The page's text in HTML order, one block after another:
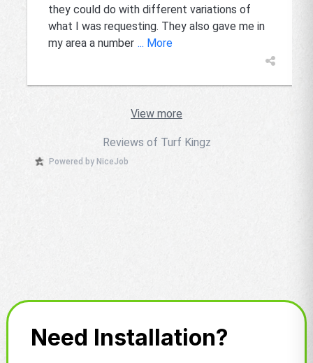
they could do with different variations of
what I was requesting. They also gave me in
my area a number ... More
View more
Reviews of Turf Kingz
Powered by NiceJob
Need Installation?